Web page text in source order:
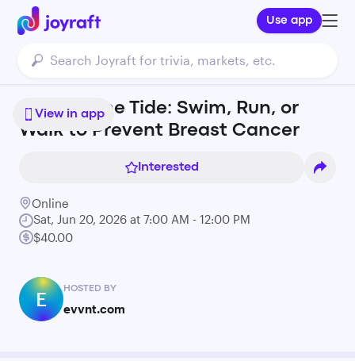
Use app
View in app
Against the Tide: Swim, Run, or
Walk to Prevent Breast Cancer
Interested
Online
Sat, Jun 20, 2026 at 7:00 AM - 12:00 PM
$40.00
E HOSTED BY
evvnt.com